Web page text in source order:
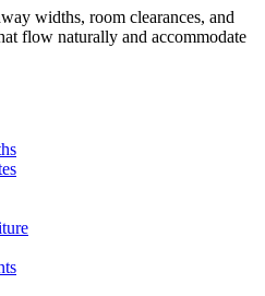
widths, room clearances, and
flow naturally and accommodate